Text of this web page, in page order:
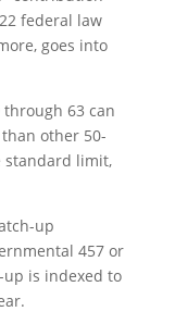
federal law
goes into
63 can
other 50-
standard limit,
up
457 or
up is indexed to